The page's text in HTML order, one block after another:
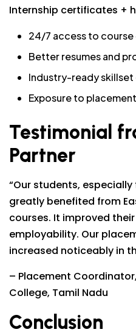
Internship certificates +
24/7 access to
Better resumes and
Industry-ready
Exposure to
Testimonial
Partner
“Our students,
greatly benefited from
courses. It improved their
employability. Our
increased noticeably in
– Placement
College, Tamil Nadu
Conclusion